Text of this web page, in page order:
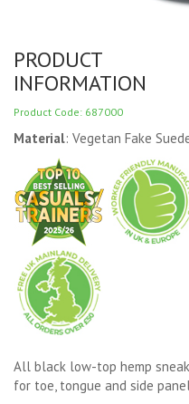
PRODUCT
INFORMATION
Product Code: 687000
Material: Vegetan Fake
All black low-top hemp
for toe, tongue and side